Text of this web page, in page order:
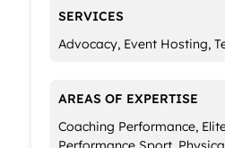
SERVICES
Advocacy, Event Hosting,
AREAS OF EXPERTISE
Coaching Performance,
Performance Sport,